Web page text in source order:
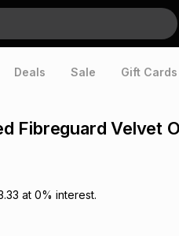
Deals Sale Gift Cards
Fibreguard Velvet
at 0% interest.